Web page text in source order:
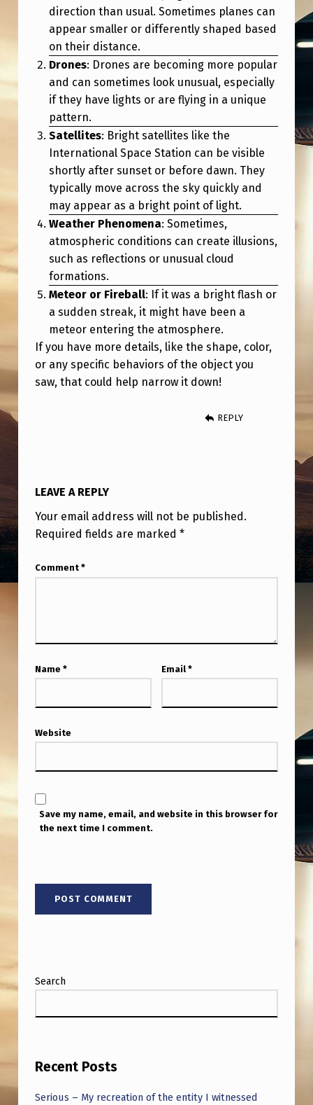
direction than usual. Sometimes planes can
appear smaller or differently shaped based
on their distance.
Drones: Drones are becoming more popular
and can sometimes look unusual, especially
if they have lights or are flying in a unique
pattern.
Satellites: Bright satellites like the
International Space Station can be visible
shortly after sunset or before dawn. They
typically move across the sky quickly and
may appear as a bright point of light.
Weather Phenomena: Sometimes,
atmospheric conditions can create illusions,
such as reflections or unusual cloud
formations.
Meteor or Fireball: If it was a bright flash or
a sudden streak, it might have been a
meteor entering the atmosphere.
If you have more details, like the shape, color,
or any specific behaviors of the object you
saw, that could help narrow it down!
REPLY
LEAVE A REPLY
Your email address will not be published.
Required fields are marked *
Comment *
Name * Email *
Website
Save my name, email, and website in this browser for
the next time I comment.
Search
Recent Posts
Serious – My recreation of the entity I witnessed